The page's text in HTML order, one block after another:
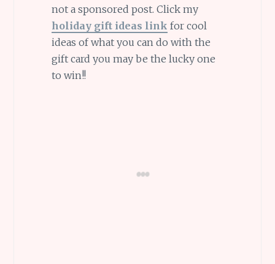
not a sponsored post. Click my
holiday gift ideas link for cool
ideas of what you can do with the
gift card you may be the lucky one
to win!!